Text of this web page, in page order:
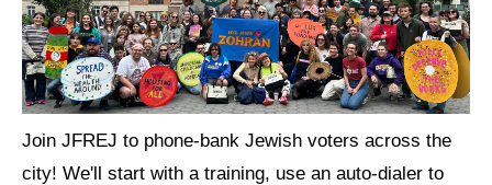
Jews of Color Caucus
Mizrahi & Sephardi Caucus
Poor & Working Class Caucus
Disability Caucus
Join JFREJ to phone-bank Jewish voters across the
city! We'll start with a training, use an auto-dialer to